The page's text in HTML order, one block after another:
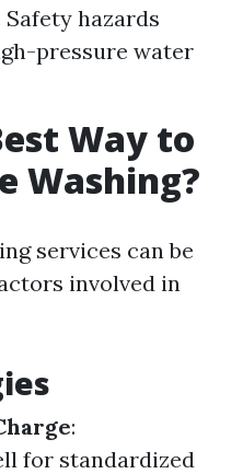
hazards
pressure water
Way to
Washing?
services can be
involved in
:
for standardized